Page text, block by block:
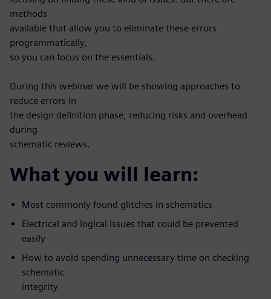
methods
available that allow you to eliminate these errors
programmatically,
so you can focus on the essentials.
During this webinar we will be showing approaches to
reduce errors in
the design definition phase, reducing risks and overhead
during
schematic reviews.
What you will learn:
Most commonly found glitches in schematics
Electrical and logical issues that could be prevented
easily
How to avoid spending unnecessary time on checking
schematic
integrity